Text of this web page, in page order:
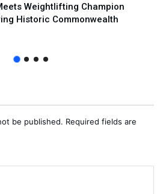
Weightlifting Champion
Historic Commonwealth
be published. Required fields are